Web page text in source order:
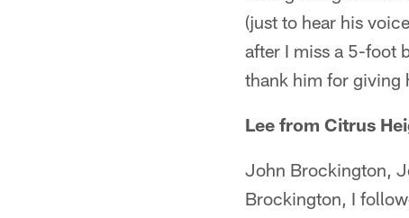
(just to hear his
after I miss a 5-foot
thank him for giving
Lee from Citrus
John Brockington,
Brockington, I